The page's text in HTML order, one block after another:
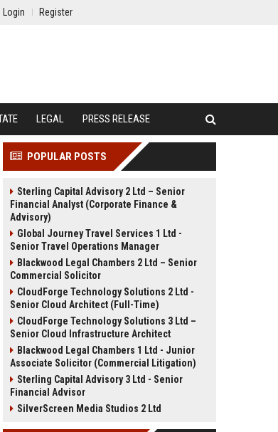
Login Register
LEGAL PRESS RELEASE
POPULAR POSTS
Sterling Capital Advisory 2 Ltd – Senior
Financial Analyst (Corporate Finance &
Advisory)
Global Journey Travel Services 1 Ltd -
Senior Travel Operations Manager
Blackwood Legal Chambers 2 Ltd – Senior
Commercial Solicitor
CloudForge Technology Solutions 2 Ltd -
Senior Cloud Architect (Full-Time)
CloudForge Technology Solutions 3 Ltd –
Senior Cloud Infrastructure Architect
Blackwood Legal Chambers 1 Ltd - Junior
Associate Solicitor (Commercial Litigation)
Sterling Capital Advisory 3 Ltd - Senior
Financial Advisor
SilverScreen Media Studios 2 Ltd